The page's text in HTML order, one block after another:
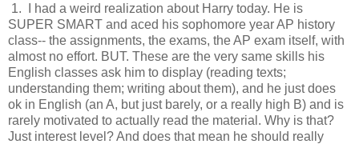
1. I had a weird realization about Harry today. He is
SUPER SMART and aced his sophomore year AP history
class-- the assignments, the exams, the AP exam itself, with
almost no effort. BUT. These are the very same skills his
English classes ask him to display (reading texts;
understanding them; writing about them), and he just does
ok in English (an A, but just barely, or a really high B) and is
rarely motivated to actually read the material. Why is that?
Just interest level? And does that mean he should really